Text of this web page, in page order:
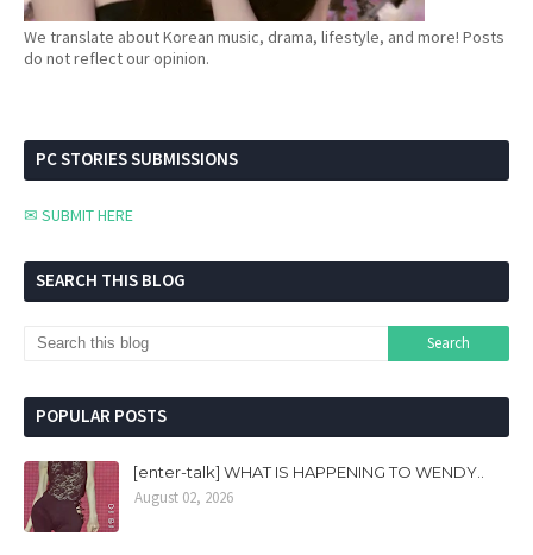
We translate about Korean music, drama, lifestyle, and more! Posts
do not reflect our opinion.
PC STORIES SUBMISSIONS
✉ SUBMIT HERE
SEARCH THIS BLOG
POPULAR POSTS
[enter-talk] WHAT IS HAPPENING TO WENDY..
August 02, 2026